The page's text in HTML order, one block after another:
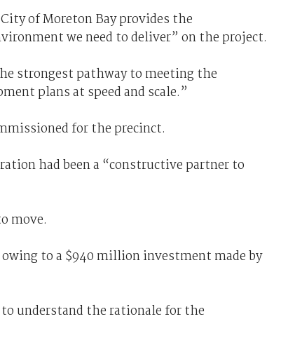
of Moreton Bay provides the
we need to deliver” on the project.
strongest pathway to meeting the
plans at speed and scale.”
for the precinct.
had been a “constructive partner to
move.
to a $940 million investment made by
to understand the rationale for the